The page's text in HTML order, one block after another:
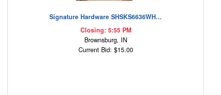
Signature Hardware SHSKS6636WH...
Closing: 5:55 PM
Brownsburg, IN
Current Bid: $15.00